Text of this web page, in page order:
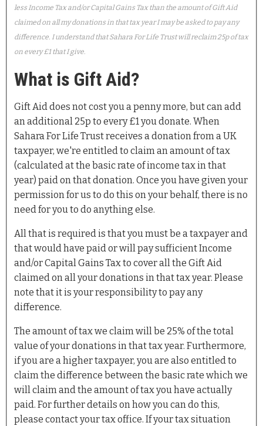
less Income Tax and/or Capital Gains Tax than the amount of Gift Aid
claimed on all my donations in that tax year I may be asked to pay any
difference. I understand that Sahara For Life Trust will reclaim 25p of tax
on every £1 that I give.
What is Gift Aid?
Gift Aid does not cost you a penny more, but can add
an additional 25p to every £1 you donate. When
Sahara For Life Trust receives a donation from a UK
taxpayer, we're entitled to claim an amount of tax
(calculated at the basic rate of income tax in that
year) paid on that donation. Once you have given your
permission for us to do this on your behalf, there is no
need for you to do anything else.
All that is required is that you must be a taxpayer and
that would have paid or will pay sufficient Income
and/or Capital Gains Tax to cover all the Gift Aid
claimed on all your donations in that tax year. Please
note that it is your responsibility to pay any
difference.
The amount of tax we claim will be 25% of the total
value of your donations in that tax year. Furthermore,
if you are a higher taxpayer, you are also entitled to
claim the difference between the basic rate which we
will claim and the amount of tax you have actually
paid. For further details on how you can do this,
please contact your tax office. If your tax situation